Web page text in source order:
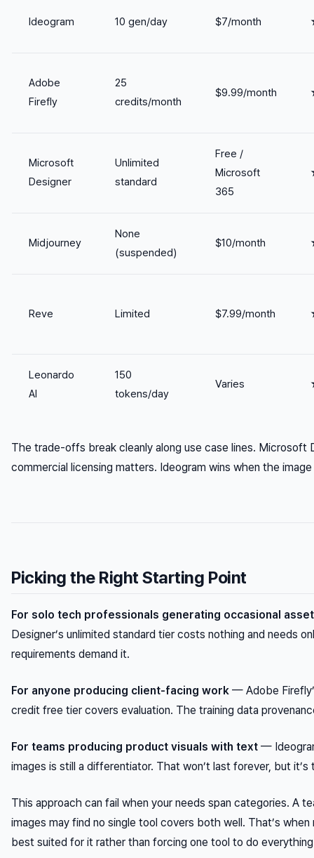
Ideogram 10 gen/day $7/month
Adobe
Firefly
25
credits/month
$9.99/month
Microsoft
Designer
Unlimited
standard
Free /
Microsoft
365
Midjourney
None
(suspended)
$10/month
Reve Limited $7.99/month
Leonardo
AI
150
tokens/day
Varies
The trade-offs break cleanly along use case lines. Microsoft
commercial licensing matters. Ideogram wins when the
Picking the Right Starting Point
For solo tech professionals generating occasional
Designer’s unlimited standard tier costs nothing and needs
requirements demand it.
For anyone producing client-facing work — Adobe
credit free tier covers evaluation. The training data
For teams producing product visuals with text —
images is still a differentiator. That won’t last forever, but it’s
This approach can fail when your needs span categories. A
images may find no single tool covers both well. That’s
best suited for it rather than forcing one tool to do